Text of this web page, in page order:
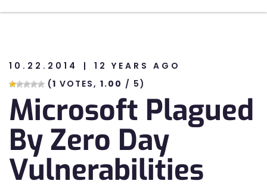
10.22.2014
12 YEARS AGO
(1 VOTES, 1.00 / 5)
Microsoft Plagued
By Zero Day
Vulnerabilities